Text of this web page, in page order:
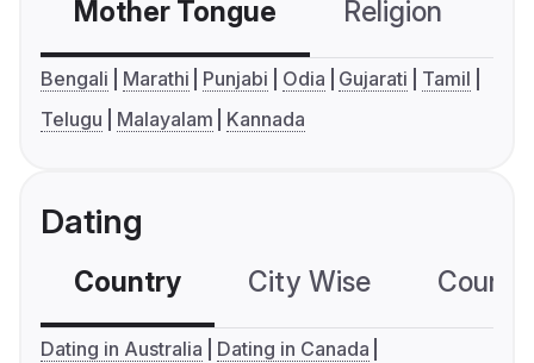
Mother Tongue Religion
Bengali Marathi Punjabi Odia Gujarati
Tamil
Telugu
Malayalam Kannada
Dating
Country City Wise
Dating in Australia
Dating in Canada